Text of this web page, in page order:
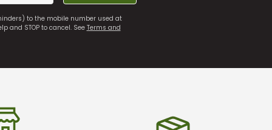
to the mobile number used at
and STOP to cancel. SeeTerms and